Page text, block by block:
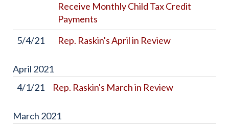
Receive Monthly Child Tax Credit
Payments
5/4/21
Rep. Raskin's April in Review
April 2021
4/1/21
Rep. Raskin's March in Review
March 2021